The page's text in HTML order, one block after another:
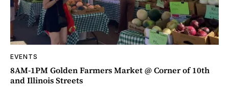
EVENTS
8AM-1PM Golden Farmers Market @ Corner of 10th
and Illinois Streets